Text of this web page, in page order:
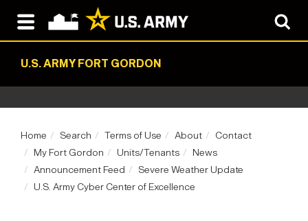
U.S. ARMY FORT GORDON
Home Search Terms of Use About
Contact
My Fort Gordon
Units/Tenants
News
Announcement Feed
Severe Weather Update
U.S. Army Cyber Center of Excellence